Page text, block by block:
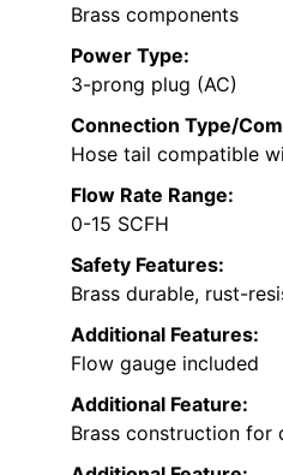
Brass components
Power Type:
3-prong plug (AC)
Connection Type/
Hose tail compatible
Flow Rate Range:
0-15 SCFH
Safety Features:
Brass durable, rust-
Additional Features:
Flow gauge included
Additional Feature:
Brass construction for